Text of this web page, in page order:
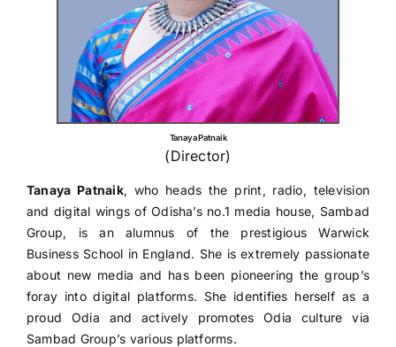
Tanaya Patnaik, who heads the print, radio, television
and digital wings of Odisha’s no.1 media house, Sambad
Group, is an alumnus of the prestigious Warwick
Business School in England. She is extremely passionate
about new media and has been pioneering the group’s
foray into digital platforms. She identifies herself as a
proud Odia and actively promotes Odia culture via
Sambad Group’s various platforms.
Tanaya Patnaik
(Director)